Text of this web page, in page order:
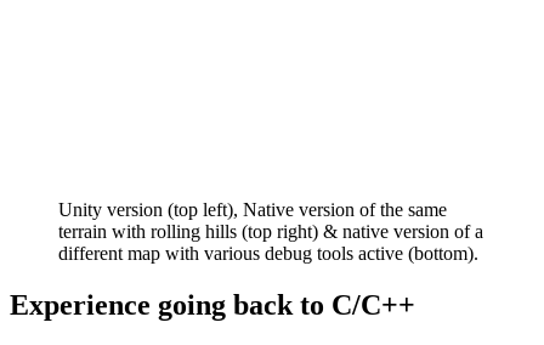
Unity version (top left), Native version of the same
terrain with rolling hills (top right) & native version of a
different map with various debug tools active (bottom).
Experience going back to C/C++